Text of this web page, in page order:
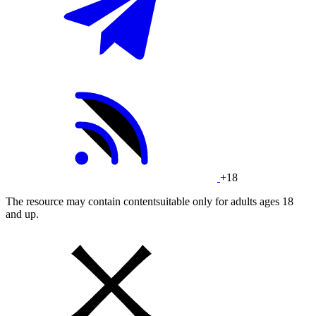
+18
The resource may contain contentsuitable only for adults ages 18
and up.